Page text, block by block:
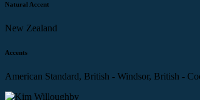
Natural Accent
New Zealand
Accents
American Standard, British - Windsor, British -